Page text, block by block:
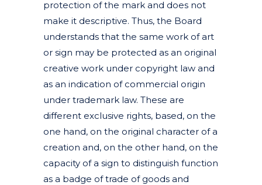
protection of the mark and does not
make it descriptive. Thus, the Board
understands that the same work of art
or sign may be protected as an original
creative work under copyright law and
as an indication of commercial origin
under trademark law. These are
different exclusive rights, based, on the
one hand, on the original character of a
creation and, on the other hand, on the
capacity of a sign to distinguish function
as a badge of trade of goods and